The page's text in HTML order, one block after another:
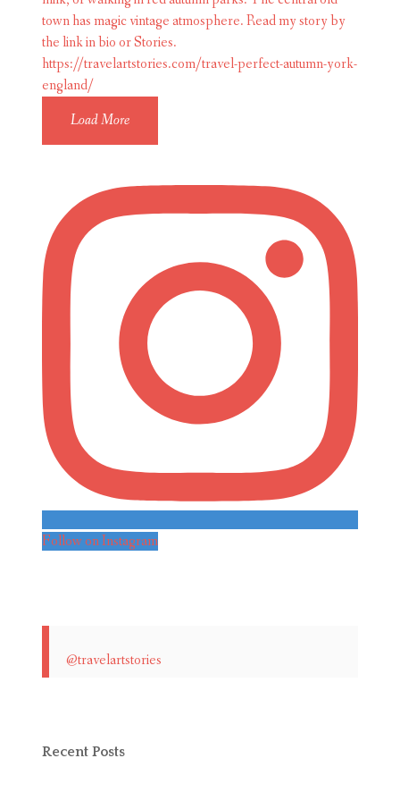
Load More
Follow on Instagram
@travelartstories
Recent Posts